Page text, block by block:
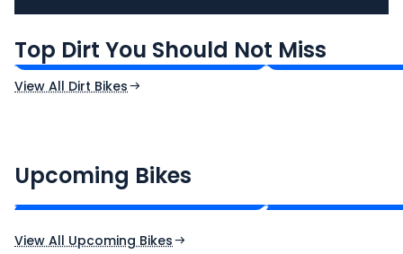
Top Dirt You Should Not Miss
Ex-Showroom Price Ex-Showroom Price
View All Dirt Bikes
Upcoming Bikes
₹2.00 - ₹2.49 Lakh*
Expected Price
View All Upcoming Bikes